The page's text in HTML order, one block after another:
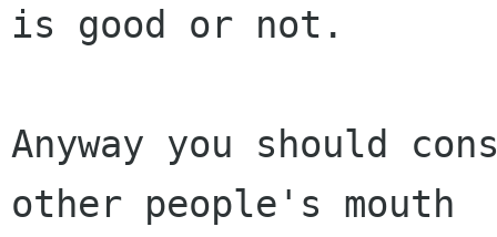
is good or not.
Anyway you should
other people's mouth